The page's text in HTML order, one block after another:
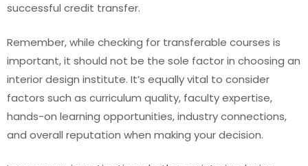
successful credit transfer.
Remember, while checking for transferable courses is
important, it should not be the sole factor in choosing an
interior design institute. It’s equally vital to consider
factors such as curriculum quality, faculty expertise,
hands-on learning opportunities, industry connections,
and overall reputation when making your decision.